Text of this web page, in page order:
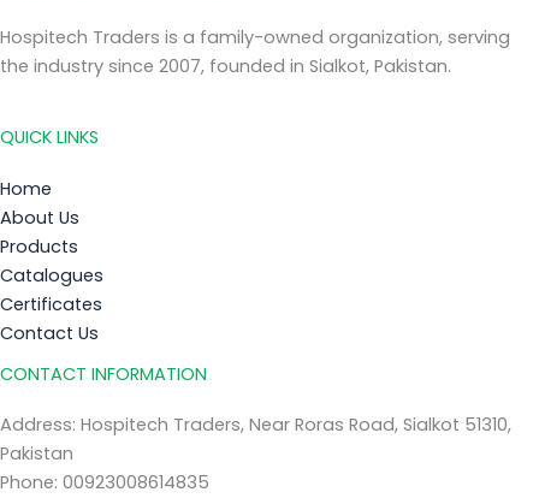
Hospitech Traders is a family-owned organization, serving
the industry since 2007, founded in Sialkot, Pakistan.
QUICK LINKS
Home
About Us
Products
Catalogues
Certificates
Contact Us
CONTACT INFORMATION
Address: Hospitech Traders, Near Roras Road, Sialkot 51310,
Pakistan
Phone: 00923008614835